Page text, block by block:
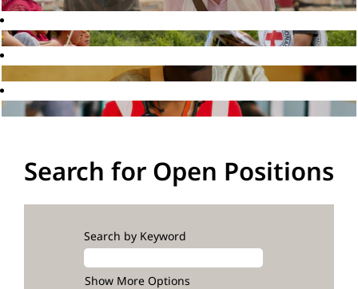
Search for Open Positions
Search by Keyword
Show More Options